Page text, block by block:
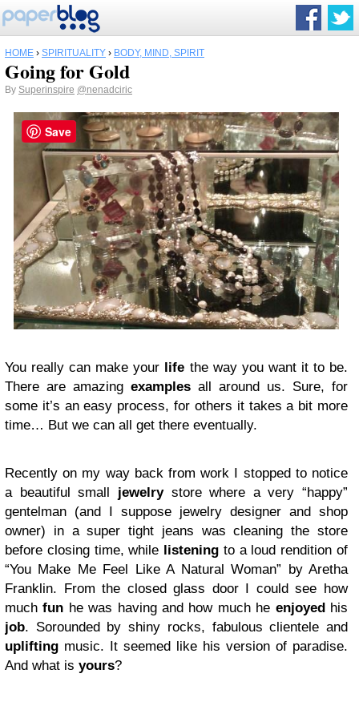
HOME › SPIRITUALITY › BODY, MIND, SPIRIT
Going for Gold
By Superinspire @nenadciric
You really can make your life the way you want it to be.
There are amazing examples all around us. Sure, for
some it’s an easy process, for others it takes a bit more
time… But we can all get there eventually.
Recently on my way back from work I stopped to notice
a beautiful small jewelrystore where a very “happy”
gentelman (and I suppose jewelry designer and shop
owner) in a super tight jeans was cleaning the store
before closing time, while listening to a loud rendition of
“You Make Me Feel Like A Natural Woman” by Aretha
Franklin. From the closed glass door I could see how
muchfun he was having and how much he enjoyedhis
job. Sorounded by shiny rocks, fabulous clientele and
uplifting music. It seemed like his version of paradise.
And what is yours?
Save